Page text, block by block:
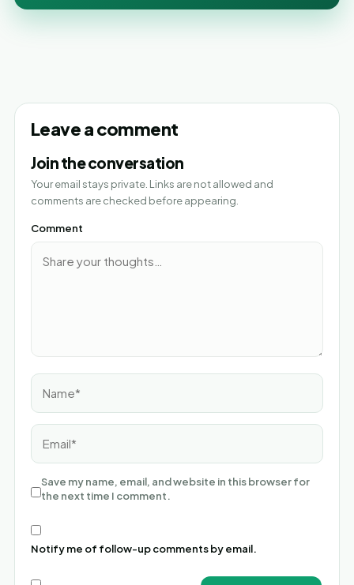
Leave a comment
Join the conversation
Your email stays private. Links are not allowed and
comments are checked before appearing.
Comment
Name*
Email*
Save my name, email, and website in this browser for
the next time I comment.
Notify me of follow-up comments by email.